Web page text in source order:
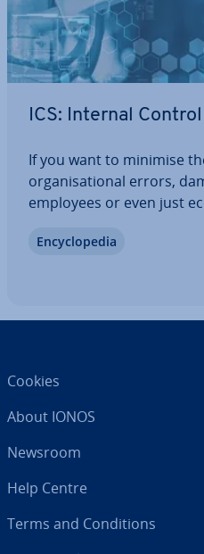
ICS: Internal
If you want to minimise
or­gan­isa­tion­al errors,
employees or even just
chance. An ICS - short
En­cyc­lo­pe­dia
Cookies
About IONOS
Newsroom
Help Centre
Terms and Con­di­tions